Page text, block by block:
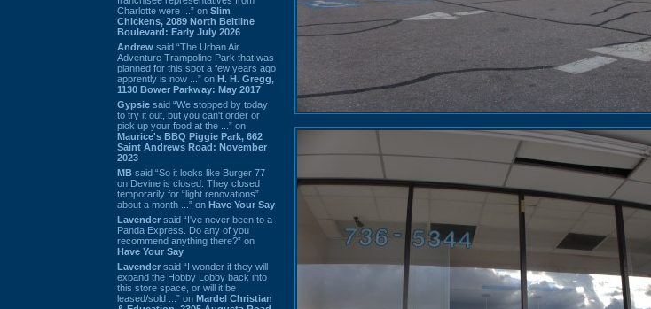
Charlotte were ...” on Slim
Chickens, 2089 North Beltline
Boulevard: Early July 2026
Andrew said “The Urban Air
Adventure Trampoline Park that was
planned for this spot a few years ago
apprently is now ...” on H. H. Gregg,
1130 Bower Parkway: May 2017
Gypsie said “We stopped by today
to try it out, but you can't order or
pick up your food at the ...” on
Maurice's BBQ Piggie Park, 662
Saint Andrews Road: November
2023
MB said “So it looks like Burger 77
on Devine is closed. They closed
temporarily for “light renovations”
about a month ...” on Have Your Say
Lavender said “I've never been to a
Panda Express. Do any of you
recommend anything there?” on
Have Your Say
Lavender said “I wonder if they will
expand the Hobby Lobby back into
this store space, or will it be
leased/sold ...” on Mardel Christian